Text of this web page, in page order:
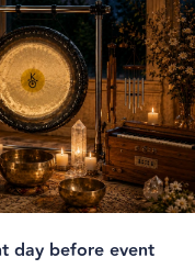
day before event